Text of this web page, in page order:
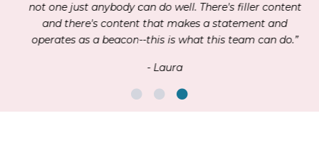
not one just anybody can do well. There's filler content
and there's content that makes a statement and
operates as a beacon--this is what this team can do.”
- Laura